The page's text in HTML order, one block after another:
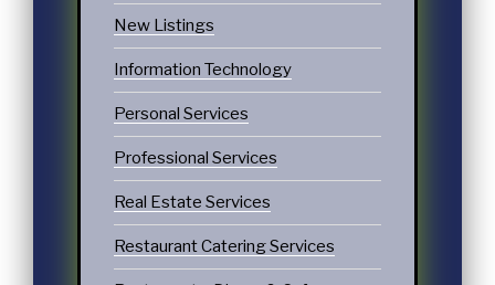
New Listings
Information Technology
Personal Services
Professional Services
Real Estate Services
Restaurant Catering Services